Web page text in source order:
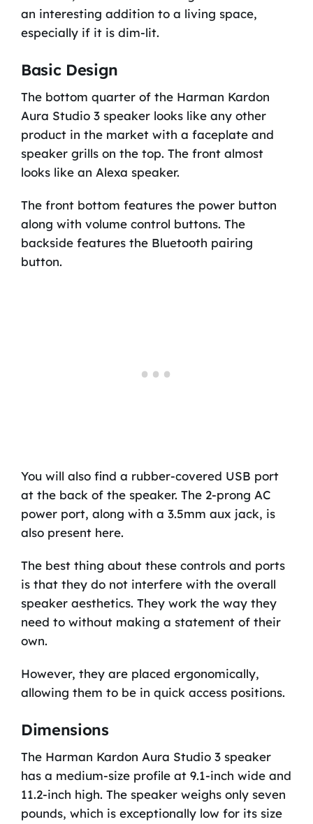
an interesting addition to a living space,
especially if it is dim-lit.
Basic Design
The bottom quarter of the Harman Kardon
Aura Studio 3 speaker looks like any other
product in the market with a faceplate and
speaker grills on the top. The front almost
looks like an Alexa speaker.
The front bottom features the power button
along with volume control buttons. The
backside features the Bluetooth pairing
button.
You will also find a rubber-covered USB port
at the back of the speaker. The 2-prong AC
power port, along with a 3.5mm aux jack, is
also present here.
The best thing about these controls and ports
is that they do not interfere with the overall
speaker aesthetics. They work the way they
need to without making a statement of their
own.
However, they are placed ergonomically,
allowing them to be in quick access positions.
Dimensions
The Harman Kardon Aura Studio 3 speaker
has a medium-size profile at 9.1-inch wide and
11.2-inch high. The speaker weighs only seven
pounds, which is exceptionally low for its size